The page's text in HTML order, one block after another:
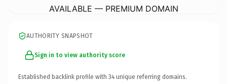
AVAILABLE — PREMIUM DOMAIN
AUTHORITY SNAPSHOT
Sign in to view authority score
Established backlink profile with 34 unique referring domains.